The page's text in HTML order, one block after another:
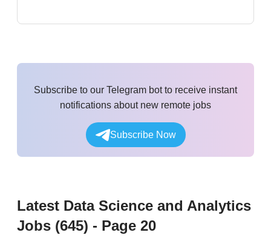
Subscribe to our Telegram bot to receive instant
notifications about new remote jobs
Subscribe Now
Latest Data Science and Analytics
Jobs (645) - Page 20